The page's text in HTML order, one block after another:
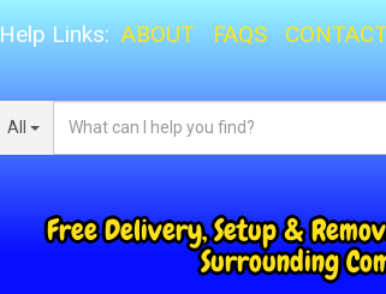
Help Links: ABOUT FAQS CONTACT
All
Free Delivery, Setup &
Surrounding